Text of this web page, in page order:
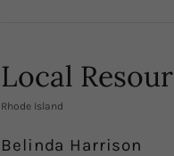
Local
Rhode Island
Belinda Harrison